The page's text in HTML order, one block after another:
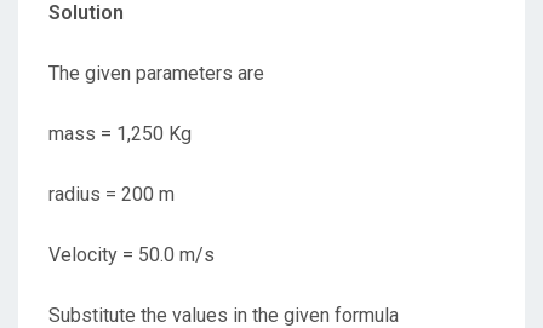
Solution
The given parameters are
mass = 1,250 Kg
radius = 200 m
Velocity = 50.0 m/s
Substitute the values in the given formula